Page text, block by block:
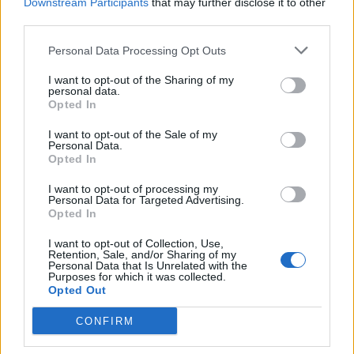
Personal Data Processing Opt Outs
I want to opt-out of the Sharing of my
personal data.
Opted In
I want to opt-out of the Sale of my
Personal Data.
Opted In
I want to opt-out of processing my
Personal Data for Targeted Advertising.
Opted In
I want to opt-out of Collection, Use,
Retention, Sale, and/or Sharing of my
Personal Data that Is Unrelated with the
Purposes for which it was collected.
Opted Out
CONFIRM
A class of immune cells called macrophages were
grown in petri dishes and activated with a pro-
the avocado seed extract.
important pro-inflammatory mediators and signaling
pathways in the cells after treatment with the extract.
Prof Lambert, co director of Penn State University’s
Centre for Plant and Mushroom Foods for Health in the
conclusions about the anti-inflammatory activity of this
avocado seed extract, will be to design animal model
studies.
“For example, we can look at a mouse model of
ulcerative colitis where we formulate the avocado seed